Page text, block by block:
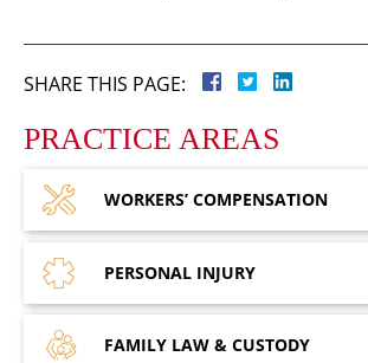
SHARE THIS PAGE:
PRACTICE AREAS
WORKERS’ COMPENSATION
PERSONAL INJURY
FAMILY LAW & CUSTODY